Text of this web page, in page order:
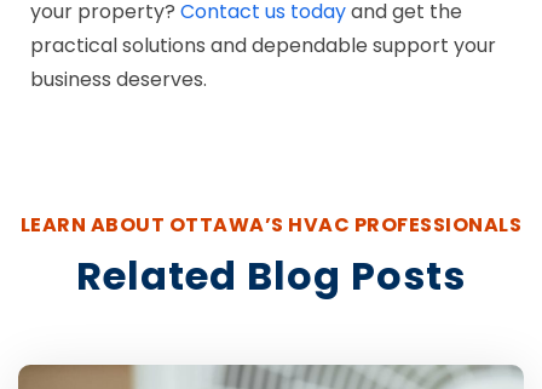
your property? Contact us todayand get the
practical solutions and dependable support your
business deserves.
LEARN ABOUT OTTAWA’S HVAC PROFESSIONALS
Related Blog Posts